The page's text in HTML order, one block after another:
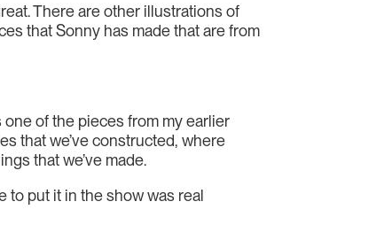
There are other illustrations of
that Sonny has made that are from
one of the pieces from my earlier
that we’ve constructed, where
that we’ve made.
to put it in the show was real